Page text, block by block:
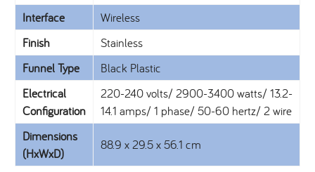
Interface
Wireless
Finish
Stainless
Funnel Type
Black Plastic
Electrical
Configuration
220-240 volts/ 2900-3400 watts/ 13.2-
14.1 amps/ 1 phase/ 50-60 hertz/ 2 wire
Dimensions
(HxWxD)
88.9 x 29.5 x 56.1 cm